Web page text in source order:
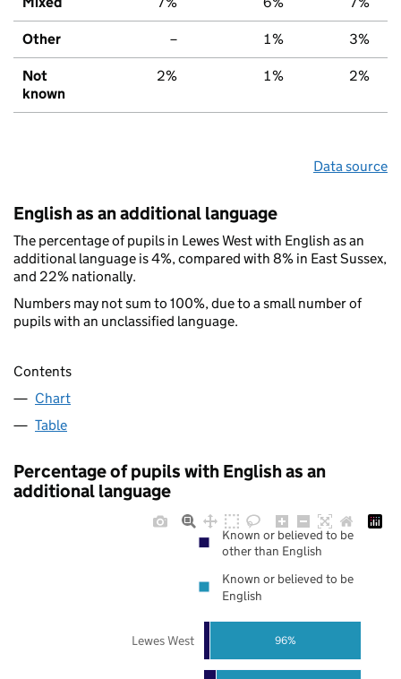
Other – 1% 3%
Not
known
2% 1% 2%
Data source
English as an additional language
The percentage of pupils in Lewes West with English as an
additional language is 4%, compared with 8% in East Sussex,
and 22% nationally.
Numbers may not sum to 100%, due to a small number of
pupils with an unclassified language.
Contents
Chart
Table
Percentage of pupils with English as an
additional language
96%
Lewes West
Known or believed to be
other than English
Known or believed to be
English